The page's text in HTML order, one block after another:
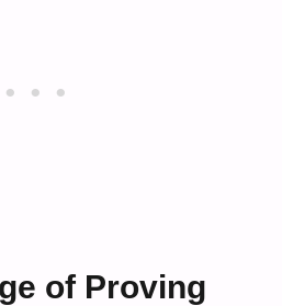
of Proving